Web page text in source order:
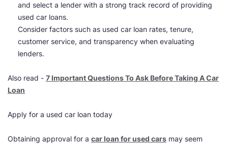
and select a lender with a strong track record of providing
used car loans.
Consider factors such as used car loan rates, tenure,
customer service, and transparency when evaluating
lenders.
Also read - 7 Important Questions To Ask Before Taking A Car
Loan
Apply for a used car loan today
Obtaining approval for a car loan for used cars may seem